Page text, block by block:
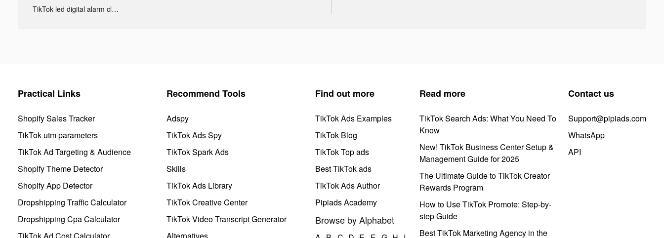
TikTok led digital alarm clock ads
Practical Links
Shopify Sales Tracker
TikTok utm parameters
TikTok Ad Targeting & Audience
Shopify Theme Detector
Shopify App Detector
Dropshipping Traffic Calculator
Dropshipping Cpa Calculator
Recommend Tools
Adspy
TikTok Ads Spy
TikTok Spark Ads
Skills
TikTok Ads Library
TikTok Creative Center
TikTok Video Transcript Generator
Find out more
TikTok Ads Examples
TikTok Blog
TikTok Top ads
Best TikTok ads
TikTok Ads Author
Pipiads Academy
Browse by Alphabet
Read more
TikTok Search Ads: What You Need To
Know
New! TikTok Business Center Setup &
Management Guide for 2025
The Ultimate Guide to TikTok Creator
Rewards Program
How to Use TikTok Promote: Step-by-
step Guide
Best TikTok Marketing Agency in the
Contact us
Support@pipiads.com
WhatsApp
API